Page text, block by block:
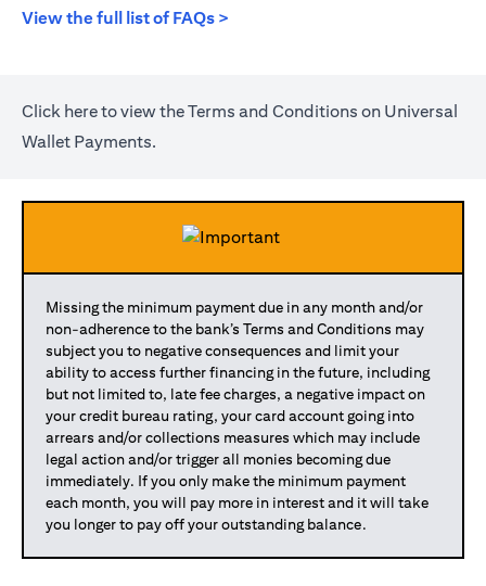
View the full list of FAQs >
Click here(opens in a new tab)
to view the Terms and Conditions on Universal
Wallet Payments.
Missing the minimum payment due in any month and/or
non-adherence to the bank’s Terms and Conditions may
subject you to negative consequences and limit your
ability to access further financing in the future, including
but not limited to, late fee charges, a negative impact on
your credit bureau rating, your card account going into
arrears and/or collections measures which may include
legal action and/or trigger all monies becoming due
immediately. If you only make the minimum payment
each month, you will pay more in interest and it will take
you longer to pay off your outstanding balance.